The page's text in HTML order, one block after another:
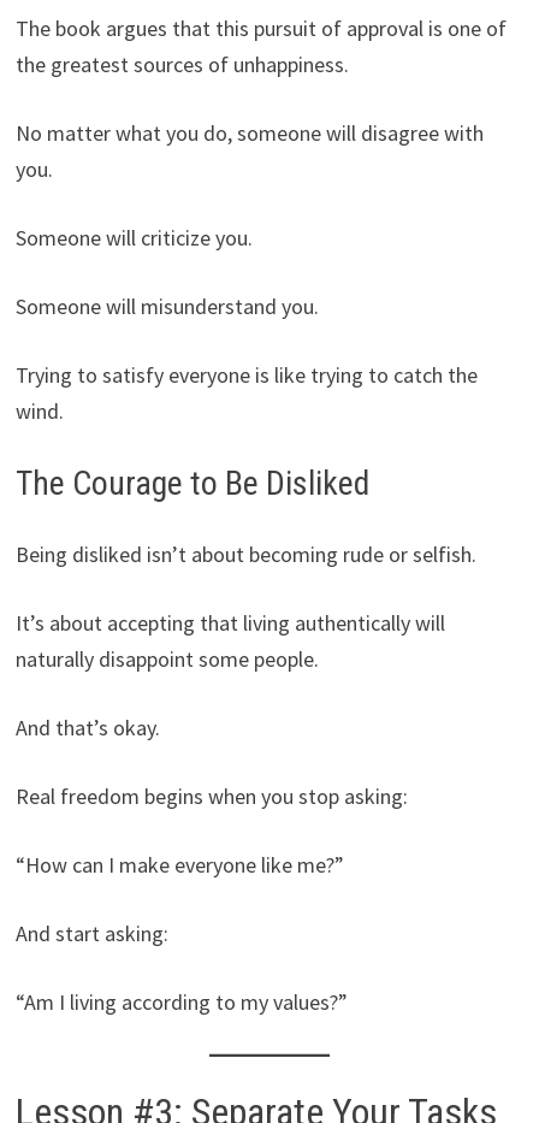
The book argues that this pursuit of approval is one of
the greatest sources of unhappiness.
No matter what you do, someone will disagree with
you.
Someone will criticize you.
Someone will misunderstand you.
Trying to satisfy everyone is like trying to catch the
wind.
The Courage to Be Disliked
Being disliked isn’t about becoming rude or selfish.
It’s about accepting that living authentically will
naturally disappoint some people.
And that’s okay.
Real freedom begins when you stop asking:
“How can I make everyone like me?”
And start asking:
“Am I living according to my values?”
Lesson #3: Separate Your Tasks